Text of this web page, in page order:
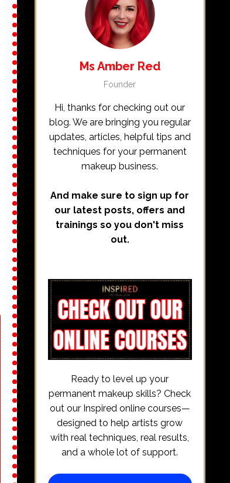
Ms Amber Red
Founder
Hi, thanks for checking out our
blog. We are bringing you regular
updates, articles, helpful tips and
techniques for your permanent
makeup business.
And make sure to sign up for
our latest posts, offers and
trainings so you don't miss
out.
Ready to level up your
permanent makeup skills? Check
out our Inspired online courses—
designed to help artists grow
with real techniques, real results,
and a whole lot of support.